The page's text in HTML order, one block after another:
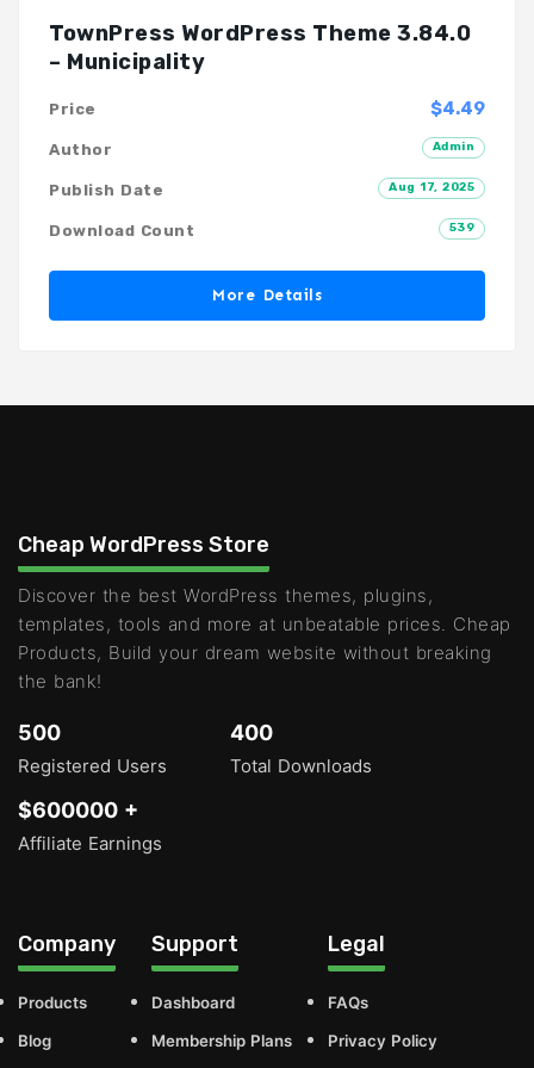
TownPress WordPress Theme 3.84.0
– Municipality
$4.49
Price
Admin
Author
Aug 17, 2025
Publish Date
539
Download Count
More Details
Cheap WordPress Store
Discover the best WordPress themes, plugins,
templates, tools and more at unbeatable prices. Cheap
Products, Build your dream website without breaking
the bank!
500
Registered Users
400
Total Downloads
$600000 +
Affiliate Earnings
Company
Products
Blog
Support
Dashboard
Membership Plans
Legal
FAQs
Privacy Policy